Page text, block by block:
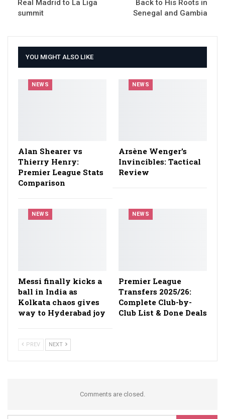
Real Madrid to La Liga
summit
Back to His Roots in
Senegal and Gambia
YOU MIGHT ALSO LIKE
NEWS
Alan Shearer vs
Thierry Henry:
Premier League Stats
Comparison
NEWS
Arsène Wenger’s
Invincibles: Tactical
Review
NEWS
Messi finally kicks a
ball in India as
Kolkata chaos gives
way to Hyderabad joy
NEWS
Premier League
Transfers 2025/26:
Complete Club-by-
Club List & Done Deals
PREV NEXT
Comments are closed.